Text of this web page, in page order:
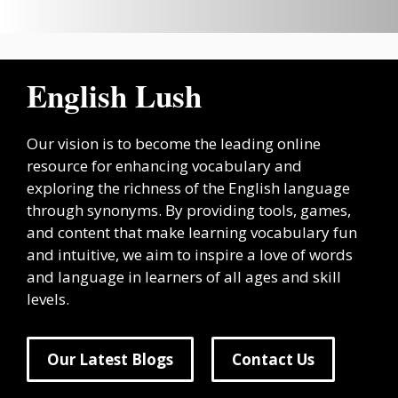
English Lush
Our vision is to become the leading online
resource for enhancing vocabulary and
exploring the richness of the English language
through synonyms. By providing tools, games,
and content that make learning vocabulary fun
and intuitive, we aim to inspire a love of words
and language in learners of all ages and skill
levels.
Our Latest Blogs Contact Us